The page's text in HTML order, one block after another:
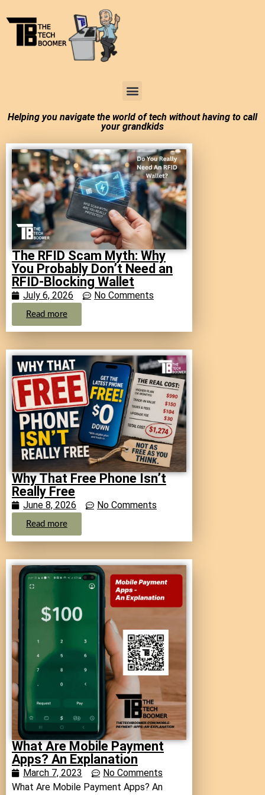
Helping you navigate the world of tech without having to call
your grandkids
The RFID Scam Myth: Why
You Probably Don’t Need an
RFID-Blocking Wallet
July 6, 2026 No Comments
Read more
Why That Free Phone Isn’t
Really Free
June 8, 2026 No Comments
Read more
What Are Mobile Payment
Apps? An Explanation
March 7, 2023
No Comments
What Are Mobile Payment Apps? An